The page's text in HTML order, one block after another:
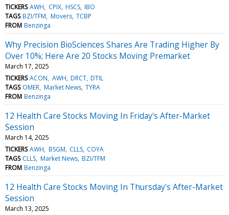
TICKERS AWH CPIX HSCS IBO
TAGS BZI/TFM Movers TCBP
FROM Benzinga
Why Precision BioSciences Shares Are Trading Higher By
Over 10%; Here Are 20 Stocks Moving Premarket
March 17, 2025
TICKERS ACON AWH DRCT DTIL
TAGS OMER Market News TYRA
FROM Benzinga
12 Health Care Stocks Moving In Friday's After-Market
Session
March 14, 2025
TICKERS AWH BSGM CLLS COYA
TAGS CLLS Market News BZI/TFM
FROM Benzinga
12 Health Care Stocks Moving In Thursday's After-Market
Session
March 13, 2025